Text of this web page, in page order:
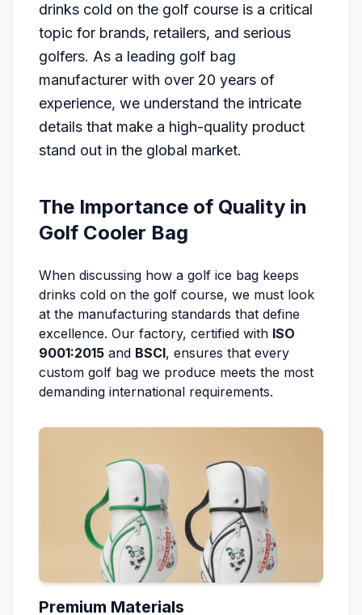
drinks cold on the golf course is a critical
topic for brands, retailers, and serious
golfers. As a leading golf bag
manufacturer with over 20 years of
experience, we understand the intricate
details that make a high-quality product
stand out in the global market.
The Importance of Quality in
Golf Cooler Bag
When discussing how a golf ice bag keeps
drinks cold on the golf course, we must look
at the manufacturing standards that define
excellence. Our factory, certified with ISO
9001:2015 and BSCI, ensures that every
custom golf bag we produce meets the most
demanding international requirements.
Premium Materials